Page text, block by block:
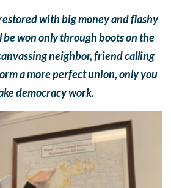
with big money and flashy
won only through boots on the
neighbor, friend calling
a more perfect union, only you
democracy work.